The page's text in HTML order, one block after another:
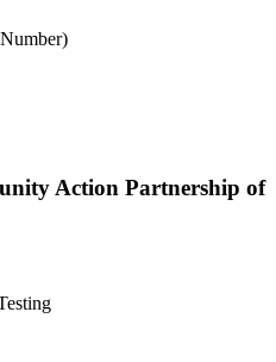
Action Partnership of